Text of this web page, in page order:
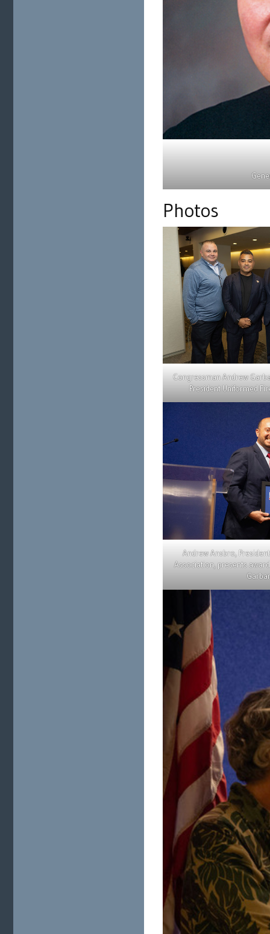
Photos
Congressman Andrew
President Uniformed
Andrew Ansbro,
Association, presents